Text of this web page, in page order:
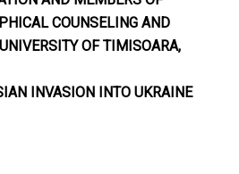
COUNSELING AND
OF TIMISOARA,
INVASION INTO UKRAINE